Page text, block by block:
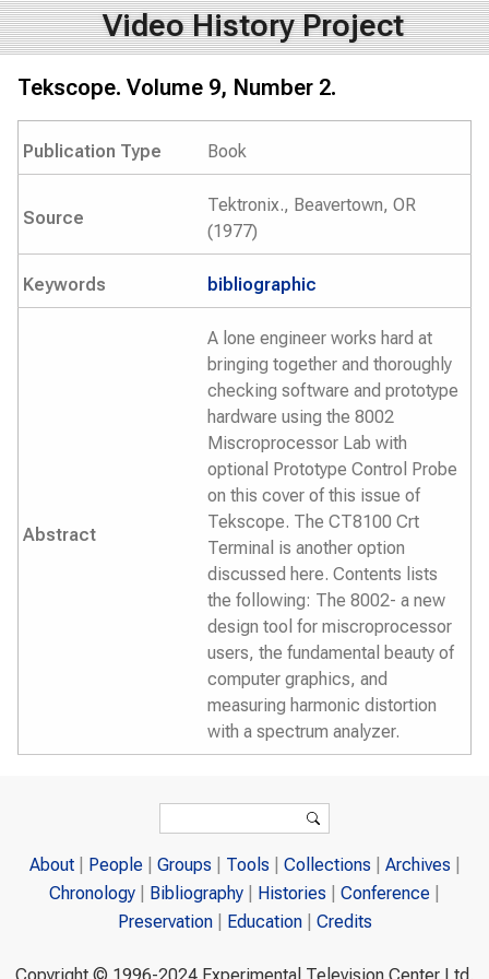
Video History Project
Tekscope. Volume 9, Number 2.
Publication Type Book
Source
Tektronix., Beavertown, OR
(1977)
Keywords bibliographic
Abstract
A lone engineer works hard at
bringing together and thoroughly
checking software and prototype
hardware using the 8002
Miscroprocessor Lab with
optional Prototype Control Probe
on this cover of this issue of
Tekscope. The CT8100 Crt
Terminal is another option
discussed here. Contents lists
the following: The 8002- a new
design tool for miscroprocessor
users, the fundamental beauty of
computer graphics, and
measuring harmonic distortion
with a spectrum analyzer.
Search
About People Groups Tools Collections
Archives
Chronology
Bibliography Histories
Conference
Preservation
Education Credits